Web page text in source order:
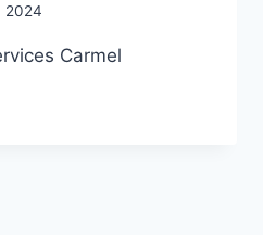
2024
Carmel